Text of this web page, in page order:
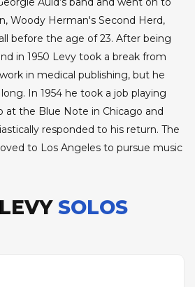
Woody Herman's Second Herd,
before the age of 23. After being
in 1950 Levy took a break from
in medical publishing, but he
In 1954 he took a job playing
at the Blue Note in Chicago and
responded to his return. The
to Los Angeles to pursue music
SOLOS